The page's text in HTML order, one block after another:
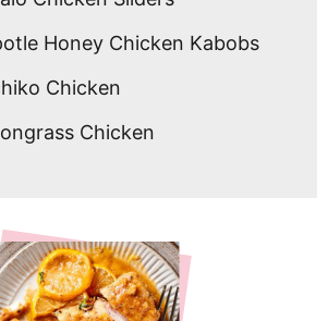
Honey Chicken Kabobs
Chicken
Chicken